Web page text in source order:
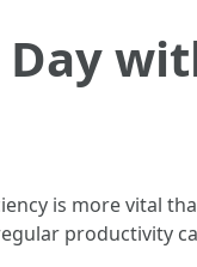
is more vital
productivity